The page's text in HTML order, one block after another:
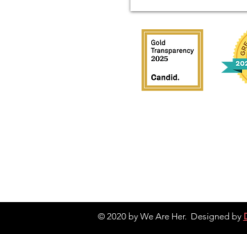
© 2020 by We Are Her. Designed by